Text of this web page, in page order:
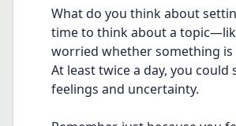
What do you think about
time to think about a
worried whether something is
At least twice a day, you
feelings and uncertainty.